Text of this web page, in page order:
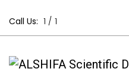
Call Us: 1 / 1